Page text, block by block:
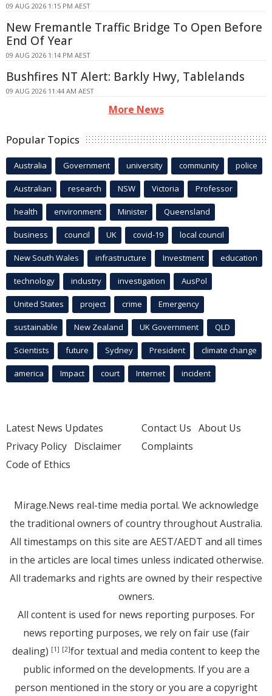
09 AUG 2026 1:15 PM AEST
New Fremantle Traffic Bridge To Open Before
End Of Year
09 AUG 2026 1:14 PM AEST
Bushfires NT Alert: Barkly Hwy, Tablelands
09 AUG 2026 11:44 AM AEST
More News
Popular Topics
Australia Government university community police
Australian research NSW Victoria Professor
health environment Minister Queensland
business council UK covid-19 local council
New South Wales infrastructure Investment education
technology industry investigation AusPol
United States project crime Emergency
sustainable New Zealand UK Government QLD
Scientists future Sydney President climate change
america Impact court Internet incident
Latest News Updates
Privacy Policy Disclaimer
Code of Ethics
Contact Us About Us
Complaints
Mirage.News real-time media portal. We acknowledge
the traditional owners of country throughout Australia.
All timestamps on this site are AEST/AEDT and all times
in the articles are local times unless indicated otherwise.
All trademarks and rights are owned by their respective
owners.
All content is used for news reporting purposes. For
news reporting purposes, we rely on fair use (fair
dealing) [1] [2]for textual and media content to keep the
public informed on the developments. If you are a
person mentioned in the story or you are a copyright